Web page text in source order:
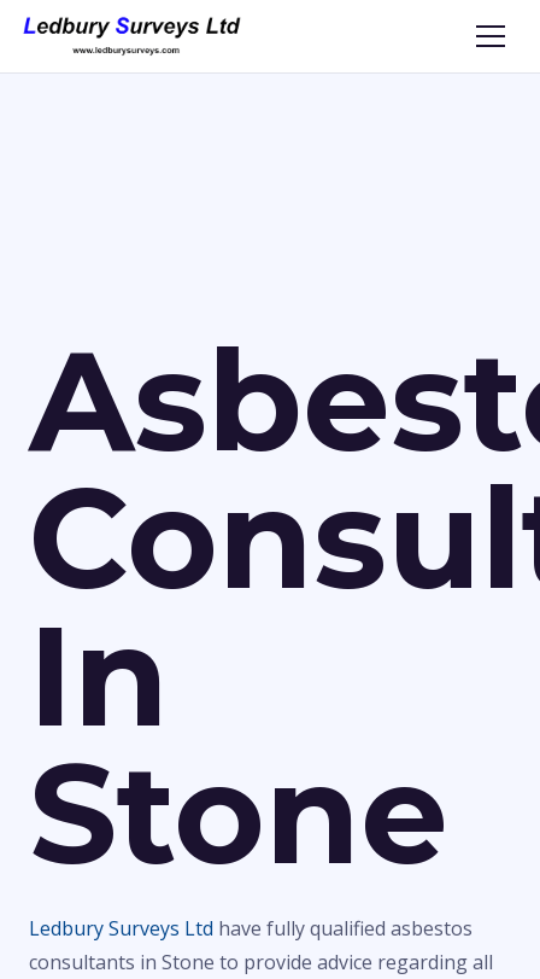
In
Stone
Ledbury Surveys Ltd have fully qualified asbestos
consultants in Stone to provide advice regarding all